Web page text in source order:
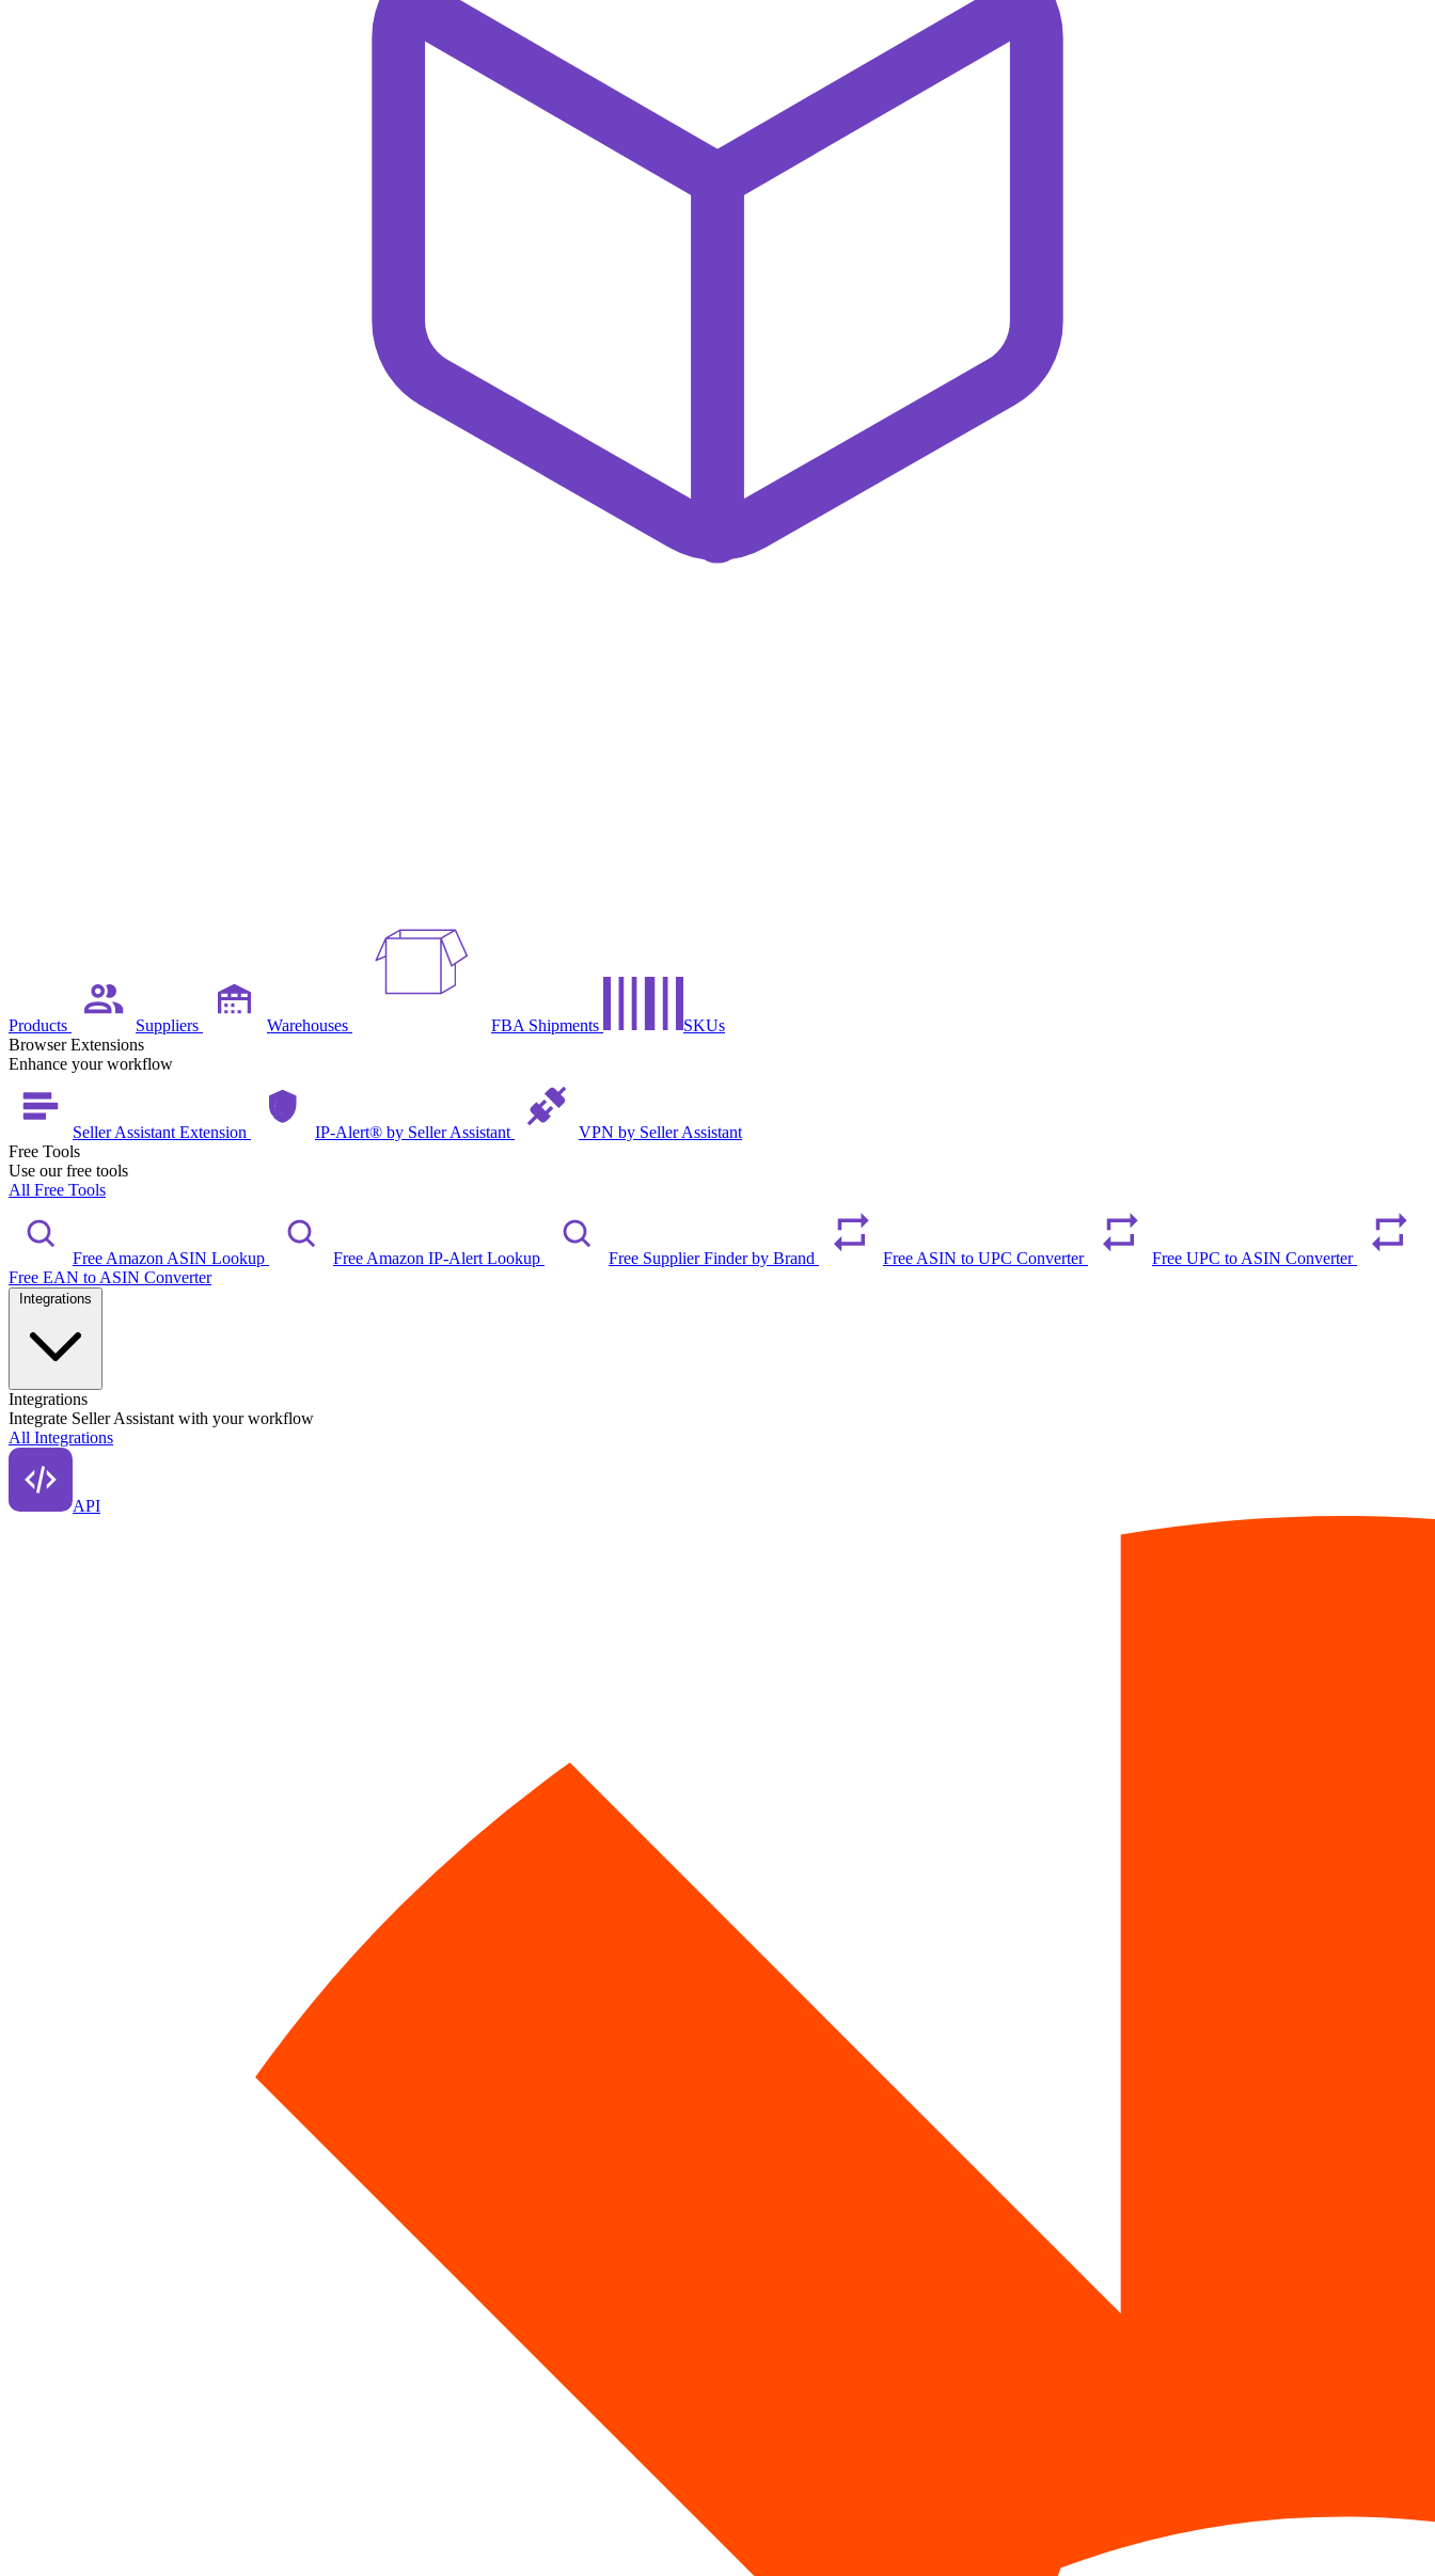
Products Suppliers Warehouses FBA Shipments
SKUs
Browser Extensions
Enhance your workflow
Seller Assistant Extension IP-Alert® by Seller Assistant
VPN by Seller Assistant
Free Tools
Use our free tools
All Free Tools
Free Amazon ASIN Lookup Free Amazon IP-Alert Lookup Free Supplier Finder by Brand Free ASIN to UPC Converter
Free UPC to ASIN Converter
Free EAN to ASIN Converter
Integrations
Integrate Seller Assistant with your workflow
All Integrations
API